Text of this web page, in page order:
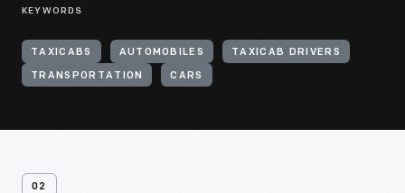
KEYWORDS
TAXICABS AUTOMOBILES TAXICAB DRIVERS
TRANSPORTATION CARS
02